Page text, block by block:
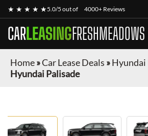
★ ★ ★ ★ ★5.0/5 out of 4000+ Reviews
CARLEASINGFRESHMEADOWS
Home»Car Lease Deals »Hyundai
Hyundai Palisade